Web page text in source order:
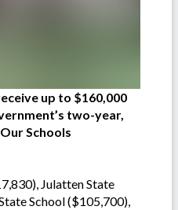
up to $160,000
two-year,
Schools
Julatten State
School ($105,700),